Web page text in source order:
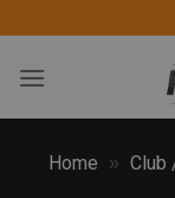
Home » Club